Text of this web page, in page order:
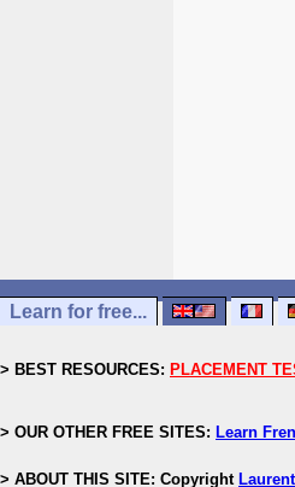
Learn for free...
> BEST RESOURCES: PLACEMENT
> OUR OTHER FREE SITES: Learn
> ABOUT THIS SITE: Copyright